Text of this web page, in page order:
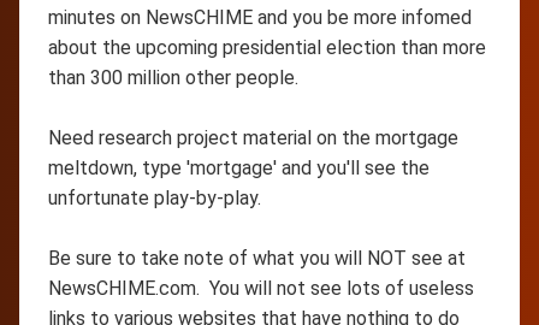
minutes on NewsCHIME and you be more infomed
about the upcoming presidential election than more
than 300 million other people.
Need research project material on the mortgage
meltdown, type 'mortgage' and you'll see the
unfortunate play-by-play.
Be sure to take note of what you will NOT see at
NewsCHIME.com. You will not see lots of useless
links to various websites that have nothing to do